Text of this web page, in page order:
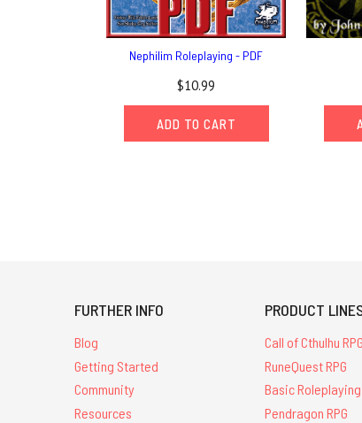
Nephilim Roleplaying - PDF
$10.99
ADD TO CART
FURTHER INFO
Blog
Getting Started
Community
Resources
PRODUCT
Call of Cthulhu RPG
RuneQuest RPG
Basic Roleplaying
Pendragon RPG